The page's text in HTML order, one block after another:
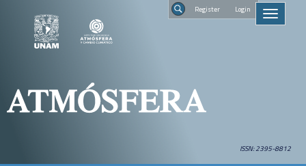
Navigation
Main
Content
Toggle
ISSN: 2395-8812